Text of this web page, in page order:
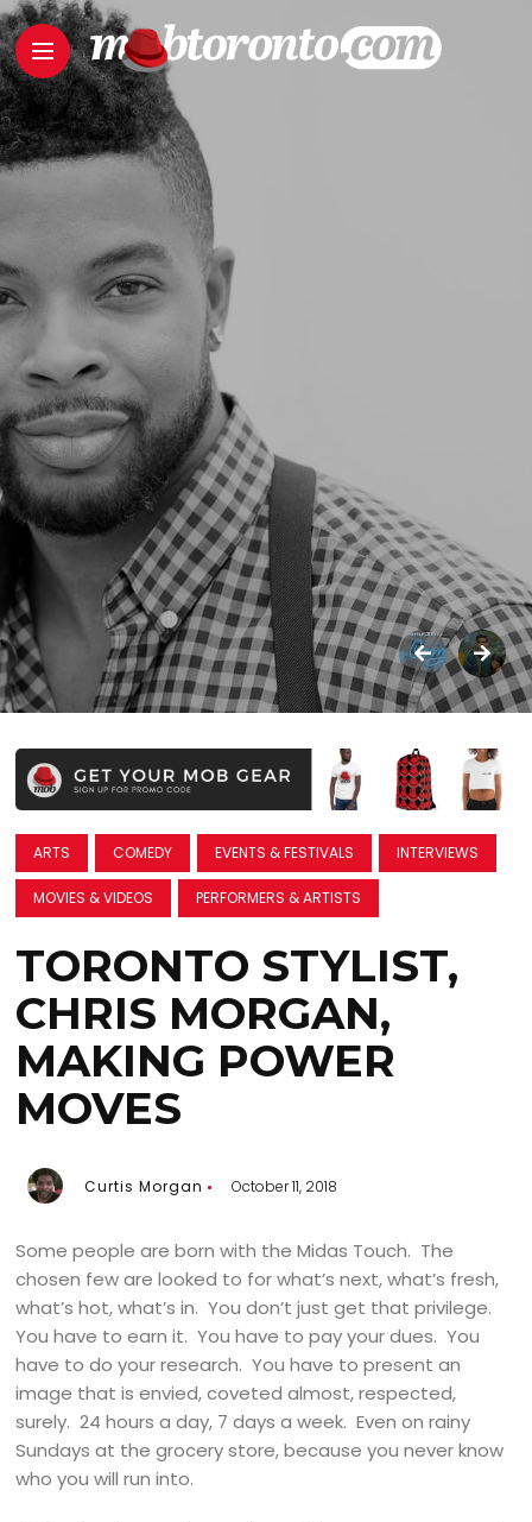
ARTS COMEDY EVENTS & FESTIVALS INTERVIEWS
MOVIES & VIDEOS PERFORMERS & ARTISTS
TORONTO STYLIST,
CHRIS MORGAN,
MAKING POWER
MOVES
Curtis Morgan October 11, 2018
Some people are born with the Midas Touch. The
chosen few are looked to for what’s next, what’s fresh,
what’s hot, what’s in. You don’t just get that privilege.
You have to earn it. You have to pay your dues. You
have to do your research. You have to present an
image that is envied, coveted almost, respected,
surely. 24 hours a day, 7 days a week. Even on rainy
Sundays at the grocery store, because you never know
who you will run into.